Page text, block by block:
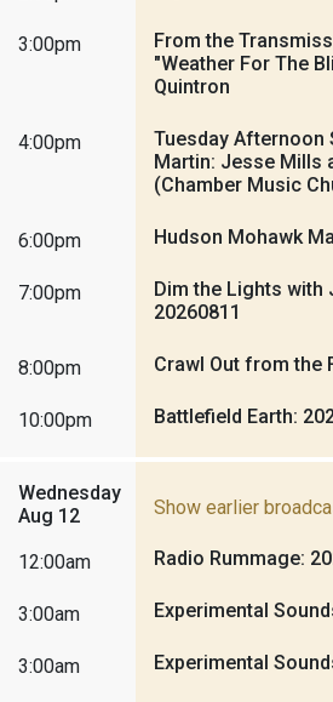
3:00pm
From the
"Weather For The
Quintron
4:00pm
Tuesday Afternoon
Martin: Jesse Mills
(Chamber Music
6:00pm Hudson Mohawk
7:00pm
Dim the Lights with
20260811
8:00pm Crawl Out from the
10:00pm Battlefield Earth:
Wednesday
Aug 12
Show earlier
12:00am Radio Rummage:
3:00am Experimental
3:00am Experimental